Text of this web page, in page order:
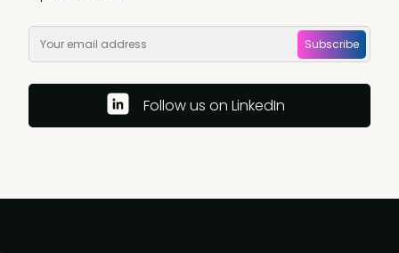
Subscribe
Follow us on LinkedIn